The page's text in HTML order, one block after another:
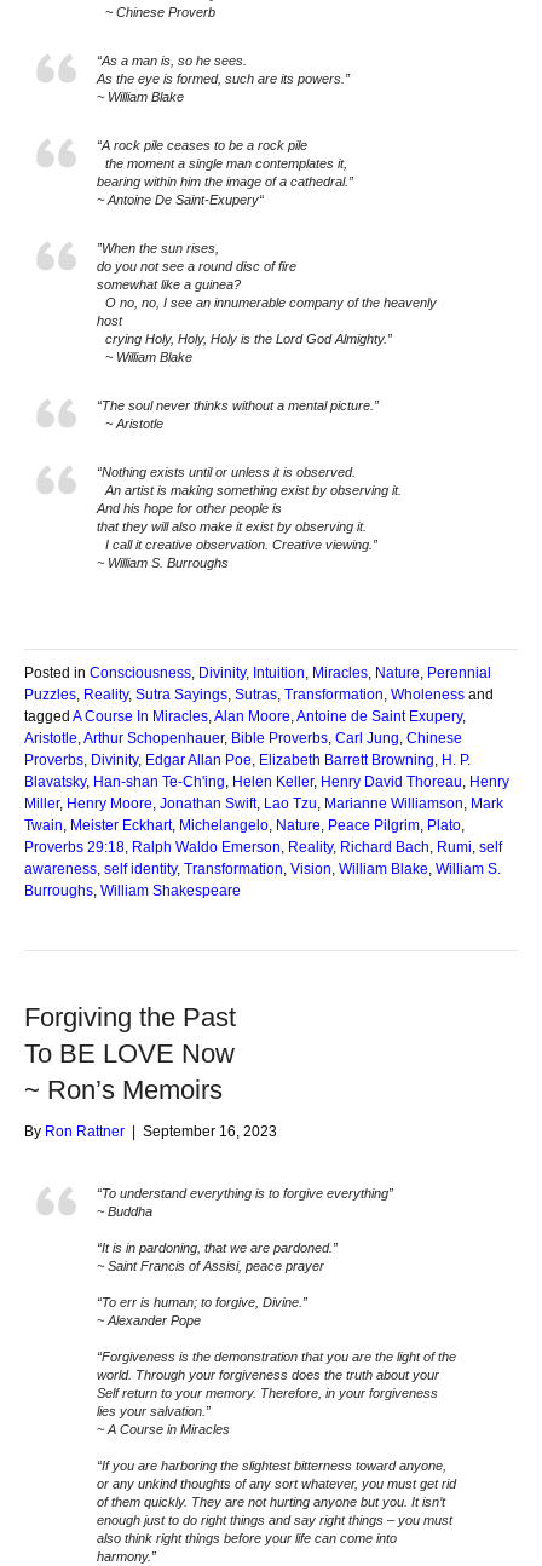
~ Chinese Proverb
“As a man is, so he sees.
As the eye is formed, such are its powers.”
~ William Blake
“A rock pile ceases to be a rock pile
the moment a single man contemplates it,
bearing within him the image of a cathedral.”
~ Antoine De Saint-Exupery“
”When the sun rises,
do you not see a round disc of fire
somewhat like a guinea?
O no, no, I see an innumerable company of the heavenly
host
crying Holy, Holy, Holy is the Lord God Almighty.”
~ William Blake
“The soul never thinks without a mental picture.”
~ Aristotle
“Nothing exists until or unless it is observed.
An artist is making something exist by observing it.
And his hope for other people is
that they will also make it exist by observing it.
I call it creative observation. Creative viewing.”
~ William S. Burroughs
Posted in Consciousness, Divinity, Intuition, Miracles, Nature, Perennial
Puzzles, Reality, Sutra Sayings, Sutras, Transformation, Wholeness and
tagged A Course In Miracles,Alan Moore,Antoine de Saint Exupery,
Aristotle,Arthur Schopenhauer, Bible Proverbs, Carl Jung, Chinese
Proverbs, Divinity, Edgar Allan Poe, Elizabeth Barrett Browning, H. P.
Blavatsky, Han-shan Te-Ch'ing, Helen Keller, Henry David Thoreau, Henry
Miller, Henry Moore, Jonathan Swift, Lao Tzu, Marianne Williamson, Mark
Twain, Meister Eckhart, Michelangelo, Nature, Peace Pilgrim, Plato,
Proverbs 29:18, Ralph Waldo Emerson, Reality, Richard Bach, Rumi, self
awareness, self identity, Transformation, Vision, William Blake, William S.
Burroughs, William Shakespeare
Forgiving the Past
To BE LOVE Now
~ Ron’s Memoirs
By Ron Rattner September 16, 2023
“To understand everything is to forgive everything”
~ Buddha
“It is in pardoning, that we are pardoned.”
~ Saint Francis of Assisi, peace prayer
“To err is human; to forgive, Divine.”
~ Alexander Pope
“Forgiveness is the demonstration that you are the light of the
world. Through your forgiveness does the truth about your
Self return to your memory. Therefore, in your forgiveness
lies your salvation.”
~ A Course in Miracles
“If you are harboring the slightest bitterness toward anyone,
or any unkind thoughts of any sort whatever, you must get rid
of them quickly. They are not hurting anyone but you. It isn’t
enough just to do right things and say right things – you must
also think right things before your life can come into
harmony.”